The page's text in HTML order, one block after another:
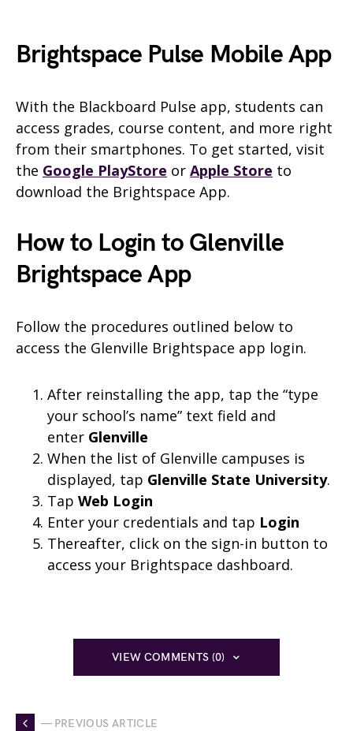
Brightspace Pulse Mobile App
With the Blackboard Pulse app, students can
access grades, course content, and more right
from their smartphones. To get started, visit
the Google PlayStore or Apple Store to
download the Brightspace App.
How to Login to Glenville
Brightspace App
Follow the procedures outlined below to
access the Glenville Brightspace app login.
After reinstalling the app, tap the “type
your school’s name” text field and
enter Glenville
When the list of Glenville campuses is
displayed, tap Glenville State University.
Tap Web Login
Enter your credentials and tap Login
Thereafter, click on the sign-in button to
access your Brightspace dashboard.
VIEW COMMENTS (0)
— PREVIOUS ARTICLE